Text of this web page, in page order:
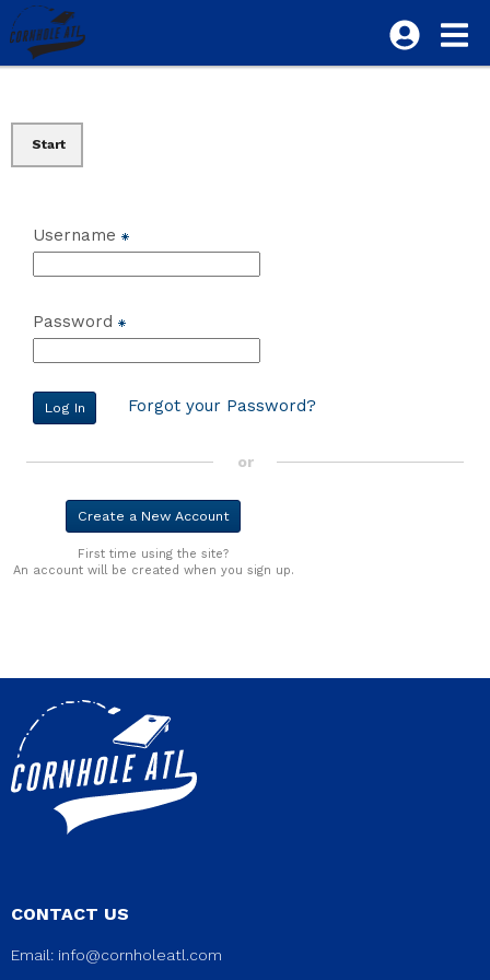
Start
Username
Password
Forgot your Password?
or
First time using the site?
An account will be created when you sign up.
CONTACT US
Email: info@cornholeatl.com